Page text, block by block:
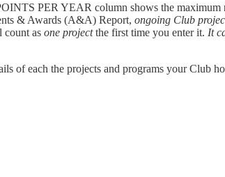
PER YEAR column shows the maximum
& Awards (A&A) Report, ongoing Club
count as one projectthe first time you enter it. It
of each the projects and programs your Club